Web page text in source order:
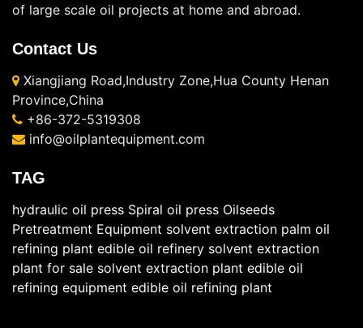
of large scale oil projects at home and abroad.
Contact Us
Xiangjiang Road,Industry Zone,Hua County Henan
Province,China
+86-372-5319308
info@oilplantequipment.com
TAG
hydraulic oil press Spiral oil press Oilseeds
Pretreatment Equipment solvent extraction palm oil
refining plant edible oil refinery solvent extraction
plant for sale solvent extraction plant edible oil
refining equipment edible oil refining plant